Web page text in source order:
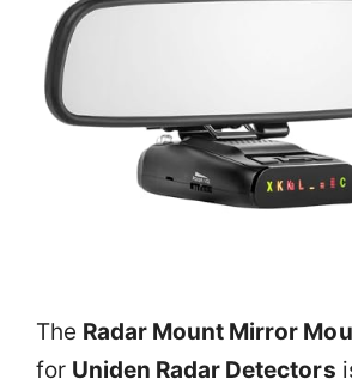
The Radar Mount Mirror
for Uniden Radar Detectors